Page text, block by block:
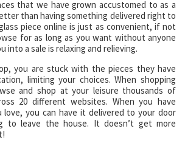
that we have grown accustomed to as a
than having something delivered right to
piece online is just as convenient, if not
for as long as you want without anyone
into a sale is relaxing and relieving.
you are stuck with the pieces they have
limiting your choices. When shopping
and shop at your leisure thousands of
20 different websites. When you have
you can have it delivered to your door
to leave the house. It doesn’t get more